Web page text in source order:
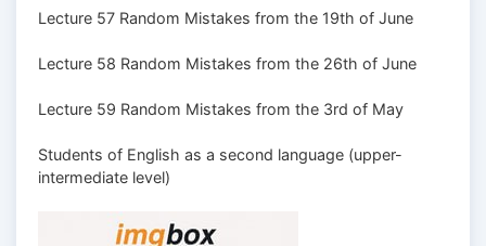
Lecture 57 Random Mistakes from the 19th of June
Lecture 58 Random Mistakes from the 26th of June
Lecture 59 Random Mistakes from the 3rd of May
Students of English as a second language (upper-
intermediate level)